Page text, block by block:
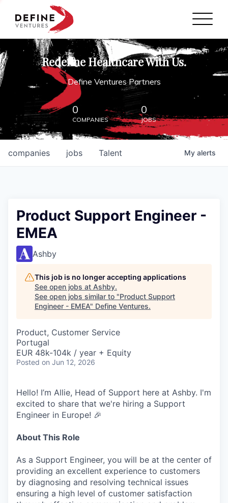
Define Ventures Home
NEWS
ABOUT
PARTNERSHIPS
CONTACT
Redefine Healthcare With Us.
Define Ventures Partners
0
COMPANIES
0
JOBS
jobs
companies Talent My alerts
Product Support Engineer -
EMEA
Ashby
This job is no longer accepting applications
See open jobs at Ashby.
See open jobs similar to "Product Support
Engineer - EMEA" Define Ventures.
Product, Customer Service
Portugal
EUR 48k-104k / year + Equity
Posted on Jun 12, 2026
Hello! I’m Allie, Head of Support here at Ashby. I'm
excited to share that we're hiring a Support
Engineer in Europe! 🎉
About This Role
As a Support Engineer, you will be at the center of
providing an excellent experience to customers
by diagnosing and resolving technical issues
ensuring a high level of customer satisfaction